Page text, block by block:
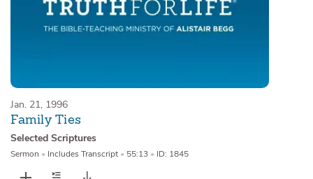
Jan. 21, 1996
Family Ties
Selected Scriptures
Sermon • Includes Transcript • 55:13 • ID: 1845